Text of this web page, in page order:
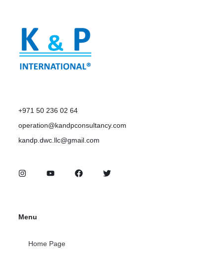
+971 50 236 02 64
operation@kandpconsultancy.com
kandp.dwc.llc@gmail.com
Menu
Home Page